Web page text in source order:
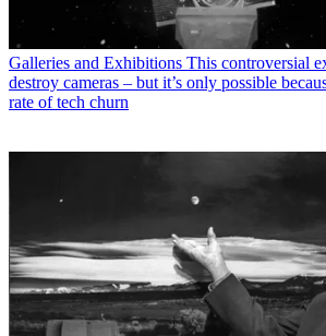
Galleries and Exhibitions This controversial
destroy cameras – but it’s only possible
rate of tech churn